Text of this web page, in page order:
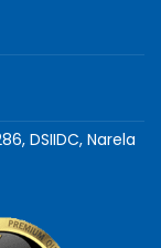
DSIIDC, Narela